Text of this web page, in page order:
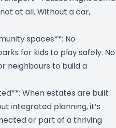
at all. Without a car,
spaces**: No
for kids to play safely. No
neighbours to build a
When estates are built
integrated planning, it’s
or part of a thriving